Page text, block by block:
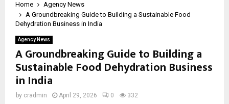
Home
Agency News
A Groundbreaking Guide to Building a Sustainable Food
Dehydration Business in India
Agency News
A Groundbreaking Guide to Building a
Sustainable Food Dehydration Business
in India
by cradmin April 29, 2026 0 332